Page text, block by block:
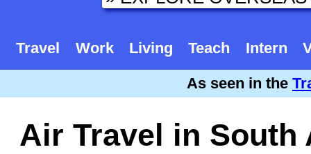
Travel Work Living Teach Intern
As seen in the
Air Travel in South